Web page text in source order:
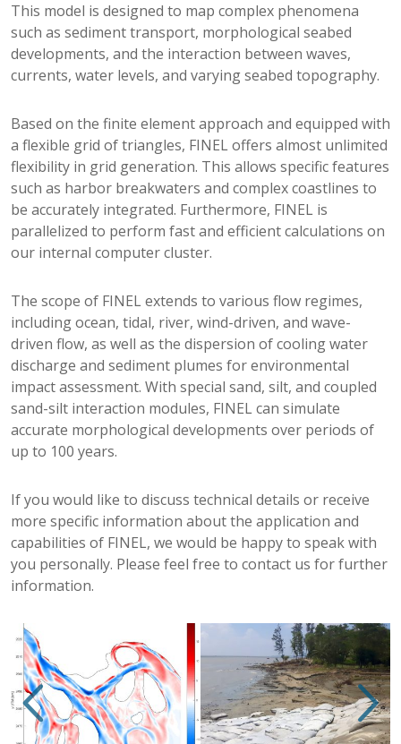
This model is designed to map complex phenomena
such as sediment transport, morphological seabed
developments, and the interaction between waves,
currents, water levels, and varying seabed topography.
Based on the finite element approach and equipped with
a flexible grid of triangles, FINEL offers almost unlimited
flexibility in grid generation. This allows specific features
such as harbor breakwaters and complex coastlines to
be accurately integrated. Furthermore, FINEL is
parallelized to perform fast and efficient calculations on
our internal computer cluster.
The scope of FINEL extends to various flow regimes,
including ocean, tidal, river, wind-driven, and wave-
driven flow, as well as the dispersion of cooling water
discharge and sediment plumes for environmental
impact assessment. With special sand, silt, and coupled
sand-silt interaction modules, FINEL can simulate
accurate morphological developments over periods of
up to 100 years.
If you would like to discuss technical details or receive
more specific information about the application and
capabilities of FINEL, we would be happy to speak with
you personally. Please feel free to contact us for further
information.